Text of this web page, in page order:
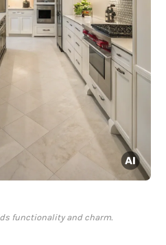
functionality and charm.